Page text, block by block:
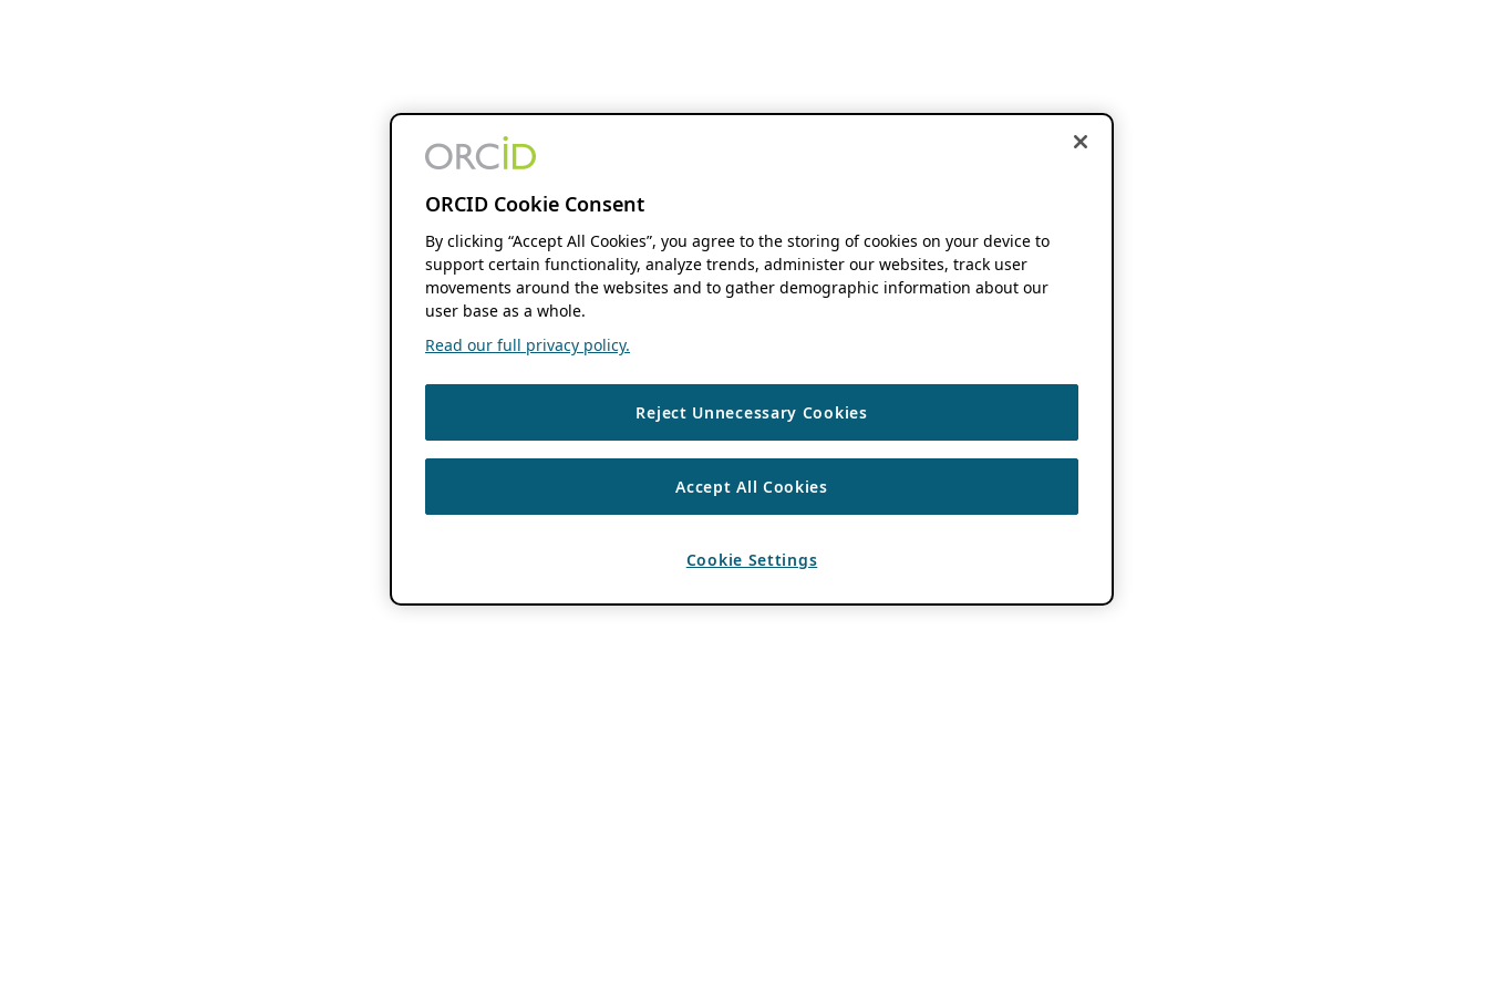
ORCID Cookie Consent
By clicking “Accept All Cookies”, you agree to the storing of cookies on your device to
support certain functionality, analyze trends, administer our websites, track user
movements around the websites and to gather demographic information about our
user base as a whole.
Read our full privacy policy.
Reject Unnecessary Cookies
Accept All Cookies
Cookie Settings